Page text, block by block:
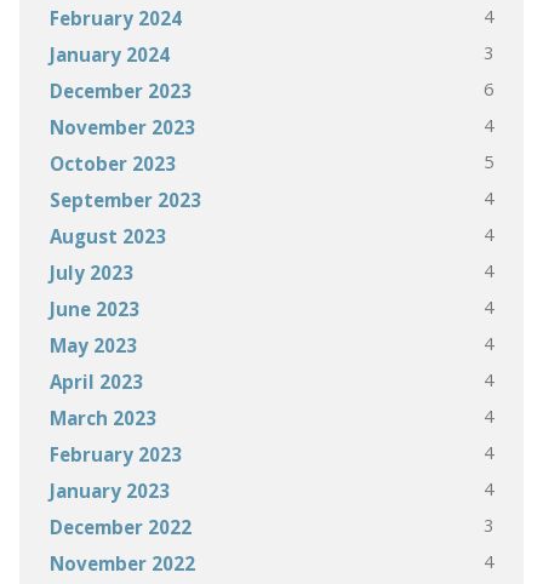
February 2024 4
January 2024 3
December 2023 6
November 2023 4
October 2023 5
September 2023 4
August 2023 4
July 2023 4
June 2023 4
May 2023 4
April 2023 4
March 2023 4
February 2023 4
January 2023 4
December 2022 3
November 2022 4